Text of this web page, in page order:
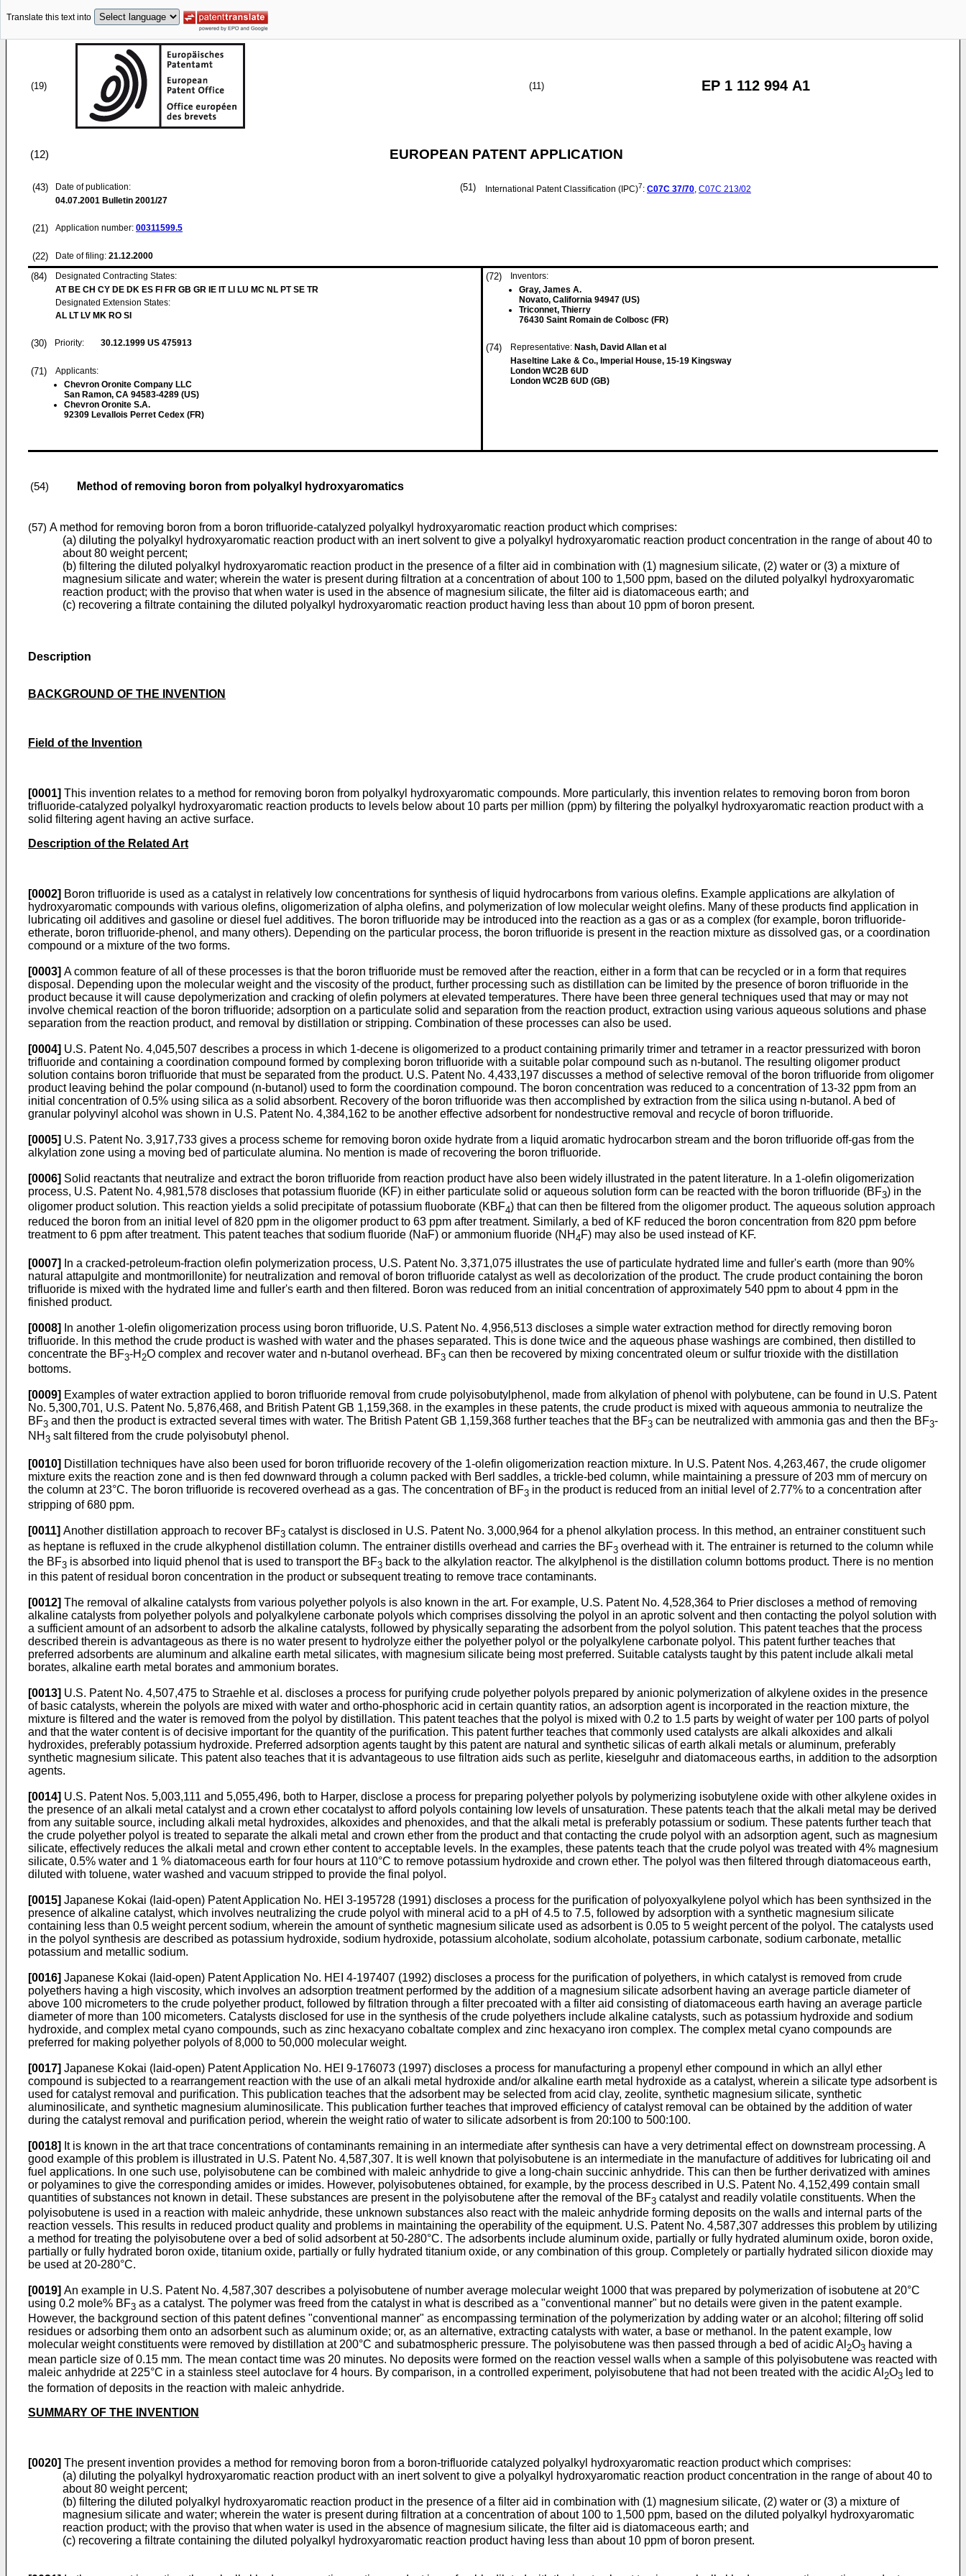
Translate this text into
(19) (11) EP 1 112 994 A1
(12) EUROPEAN PATENT APPLICATION
(43)
Date of publication:
04.07.2001 Bulletin 2001/27
(21) Application number: 00311599.5
(22) Date of filing: 21.12.2000
(51) International Patent Classification (IPC)7: C07C 37/70, C07C 213/02
(84)
Designated Contracting States:
AT BE CH CY DE DK ES FI FR GB GR IE IT LI LU MC NL PT SE TR
Designated Extension States:
AL LT LV MK RO SI
(30) Priority: 30.12.1999 US 475913
(71)
Applicants:
Chevron Oronite Company LLC
San Ramon, CA 94583-4289 (US)
Chevron Oronite S.A.
92309 Levallois Perret Cedex (FR)
(72)
Inventors:
Gray, James A.
Novato, California 94947 (US)
Triconnet, Thierry
76430 Saint Romain de Colbosc (FR)
(74) Representative: Nash, David Allan et al
Haseltine Lake & Co., Imperial House, 15-19 Kingsway
London WC2B 6UD
London WC2B 6UD (GB)
(54) Method of removing boron from polyalkyl hydroxyaromatics
(57) A method for removing boron from a boron trifluoride-catalyzed polyalkyl hydroxyaromatic reaction product which comprises:
(a) diluting the polyalkyl hydroxyaromatic reaction product with an inert solvent to give a polyalkyl hydroxyaromatic reaction product concentration in the range of about 40 to
about 80 weight percent;
(b) filtering the diluted polyalkyl hydroxyaromatic reaction product in the presence of a filter aid in combination with (1) magnesium silicate, (2) water or (3) a mixture of
magnesium silicate and water; wherein the water is present during filtration at a concentration of about 100 to 1,500 ppm, based on the diluted polyalkyl hydroxyaromatic
reaction product; with the proviso that when water is used in the absence of magnesium silicate, the filter aid is diatomaceous earth; and
(c) recovering a filtrate containing the diluted polyalkyl hydroxyaromatic reaction product having less than about 10 ppm of boron present.
Description
BACKGROUND OF THE INVENTION
Field of the Invention
[0001] This invention relates to a method for removing boron from polyalkyl hydroxyaromatic compounds. More particularly, this invention relates to removing boron from boron
trifluoride-catalyzed polyalkyl hydroxyaromatic reaction products to levels below about 10 parts per million (ppm) by filtering the polyalkyl hydroxyaromatic reaction product with a
solid filtering agent having an active surface.
Description of the Related Art
[0002] Boron trifluoride is used as a catalyst in relatively low concentrations for synthesis of liquid hydrocarbons from various olefins. Example applications are alkylation of
hydroxyaromatic compounds with various olefins, oligomerization of alpha olefins, and polymerization of low molecular weight olefins. Many of these products find application in
lubricating oil additives and gasoline or diesel fuel additives. The boron trifluoride may be introduced into the reaction as a gas or as a complex (for example, boron trifluoride-
etherate, boron trifluoride-phenol, and many others). Depending on the particular process, the boron trifluoride is present in the reaction mixture as dissolved gas, or a coordination
compound or a mixture of the two forms.
[0003] A common feature of all of these processes is that the boron trifluoride must be removed after the reaction, either in a form that can be recycled or in a form that requires
disposal. Depending upon the molecular weight and the viscosity of the product, further processing such as distillation can be limited by the presence of boron trifluoride in the
product because it will cause depolymerization and cracking of olefin polymers at elevated temperatures. There have been three general techniques used that may or may not
involve chemical reaction of the boron trifluoride; adsorption on a particulate solid and separation from the reaction product, extraction using various aqueous solutions and phase
separation from the reaction product, and removal by distillation or stripping. Combination of these processes can also be used.
[0004] U.S. Patent No. 4,045,507 describes a process in which 1-decene is oligomerized to a product containing primarily trimer and tetramer in a reactor pressurized with boron
trifluoride and containing a coordination compound formed by complexing boron trifluoride with a suitable polar compound such as n-butanol. The resulting oligomer product
solution contains boron trifluoride that must be separated from the product. U.S. Patent No. 4,433,197 discusses a method of selective removal of the boron trifluoride from oligomer
product leaving behind the polar compound (n-butanol) used to form the coordination compound. The boron concentration was reduced to a concentration of 13-32 ppm from an
initial concentration of 0.5% using silica as a solid absorbent. Recovery of the boron trifluoride was then accomplished by extraction from the silica using n-butanol. A bed of
granular polyvinyl alcohol was shown in U.S. Patent No. 4,384,162 to be another effective adsorbent for nondestructive removal and recycle of boron trifluoride.
[0005] U.S. Patent No. 3,917,733 gives a process scheme for removing boron oxide hydrate from a liquid aromatic hydrocarbon stream and the boron trifluoride off-gas from the
alkylation zone using a moving bed of particulate alumina. No mention is made of recovering the boron trifluoride.
[0006] Solid reactants that neutralize and extract the boron trifluoride from reaction product have also been widely illustrated in the patent literature. In a 1-olefin oligomerization
process, U.S. Patent No. 4,981,578 discloses that potassium fluoride (KF) in either particulate solid or aqueous solution form can be reacted with the boron trifluoride (BF3) in the
oligomer product solution. This reaction yields a solid precipitate of potassium fluoborate (KBF4) that can then be filtered from the oligomer product. The aqueous solution approach
reduced the boron from an initial level of 820 ppm in the oligomer product to 63 ppm after treatment. Similarly, a bed of KF reduced the boron concentration from 820 ppm before
treatment to 6 ppm after treatment. This patent teaches that sodium fluoride (NaF) or ammonium fluoride (NH 4F) may also be used instead of KF.
[0007]
In a cracked-petroleum-fraction olefin polymerization process, U.S. Patent No. 3,371,075 illustrates the use of particulate hydrated lime and fuller's earth (more than 90%
natural attapulgite and montmorillonite) for neutralization and removal of boron trifluoride catalyst as well as decolorization of the product. The crude product containing the boron
trifluoride is mixed with the hydrated lime and fuller's earth and then filtered. Boron was reduced from an initial concentration of approximately 540 ppm to about 4 ppm in the
finished product.
[0008]
In another 1-olefin oligomerization process using boron trifluoride, U.S. Patent No. 4,956,513 discloses a simple water extraction method for directly removing boron
trifluoride. In this method the crude product is washed with water and the phases separated. This is done twice and the aqueous phase washings are combined, then distilled to
concentrate the BF3-H 2O complex and recover water and n-butanol overhead. BF3 can then be recovered by mixing concentrated oleum or sulfur trioxide with the distillation
bottoms.
[0009] Examples of water extraction applied to boron trifluoride removal from crude polyisobutylphenol, made from alkylation of phenol with polybutene, can be found in U.S. Patent
No. 5,300,701, U.S. Patent No. 5,876,468, and British Patent GB 1,159,368. in the examples in these patents, the crude product is mixed with aqueous ammonia to neutralize the
BF3 and then the product is extracted several times with water. The British Patent GB 1,159,368 further teaches that the BF3 can be neutralized with ammonia gas and then the BF3-
NH 3 salt filtered from the crude polyisobutyl phenol.
[0010] Distillation techniques have also been used for boron trifluoride recovery of the 1-olefin oligomerization reaction mixture. In U.S. Patent Nos. 4,263,467, the crude oligomer
mixture exits the reaction zone and is then fed downward through a column packed with Berl saddles, a trickle-bed column, while maintaining a pressure of 203 mm of mercury on
the column at 23°C. The boron trifluoride is recovered overhead as a gas. The concentration of BF3 in the product is reduced from an initial level of 2.77% to a concentration after
stripping of 680 ppm.
[0011] Another distillation approach to recover BF3 catalyst is disclosed in U.S. Patent No. 3,000,964 for a phenol alkylation process. In this method, an entrainer constituent such
as heptane is refluxed in the crude alkyphenol distillation column. The entrainer distills overhead and carries the BF3 overhead with it. The entrainer is returned to the column while
the BF3 is absorbed into liquid phenol that is used to transport the BF3 back to the alkylation reactor. The alkylphenol is the distillation column bottoms product. There is no mention
in this patent of residual boron concentration in the product or subsequent treating to remove trace contaminants.
[0012] The removal of alkaline catalysts from various polyether polyols is also known in the art. For example, U.S. Patent No. 4,528,364 to Prier discloses a method of removing
alkaline catalysts from polyether polyols and polyalkylene carbonate polyols which comprises dissolving the polyol in an aprotic solvent and then contacting the polyol solution with
a sufficient amount of an adsorbent to adsorb the alkaline catalysts, followed by physically separating the adsorbent from the polyol solution. This patent teaches that the process
described therein is advantageous as there is no water present to hydrolyze either the polyether polyol or the polyalkylene carbonate polyol. This patent further teaches that
preferred adsorbents are aluminum and alkaline earth metal silicates, with magnesium silicate being most preferred. Suitable catalysts taught by this patent include alkali metal
borates, alkaline earth metal borates and ammonium borates.
[0013] U.S. Patent No. 4,507,475 to Straehle et al. discloses a process for purifying crude polyether polyols prepared by anionic polymerization of alkylene oxides in the presence
of basic catalysts, wherein the polyols are mixed with water and ortho-phosphoric acid in certain quantity ratios, an adsorption agent is incorporated in the reaction mixture, the
mixture is filtered and the water is removed from the polyol by distillation. This patent teaches that the polyol is mixed with 0.2 to 1.5 parts by weight of water per 100 parts of polyol
and that the water content is of decisive important for the quantity of the purification. This patent further teaches that commonly used catalysts are alkali alkoxides and alkali
hydroxides, preferably potassium hydroxide. Preferred adsorption agents taught by this patent are natural and synthetic silicas of earth alkali metals or aluminum, preferably
synthetic magnesium silicate. This patent also teaches that it is advantageous to use filtration aids such as perlite, kieselguhr and diatomaceous earths, in addition to the adsorption
agents.
[0014] U.S. Patent Nos. 5,003,111 and 5,055,496, both to Harper, disclose a process for preparing polyether polyols by polymerizing isobutylene oxide with other alkylene oxides in
the presence of an alkali metal catalyst and a crown ether cocatalyst to afford polyols containing low levels of unsaturation. These patents teach that the alkali metal may be derived
from any suitable source, including alkali metal hydroxides, alkoxides and phenoxides, and that the alkali metal is preferably potassium or sodium. These patents further teach that
the crude polyether polyol is treated to separate the alkali metal and crown ether from the product and that contacting the crude polyol with an adsorption agent, such as magnesium
silicate, effectively reduces the alkali metal and crown ether content to acceptable levels. In the examples, these patents teach that the crude polyol was treated with 4% magnesium
silicate, 0.5% water and 1 % diatomaceous earth for four hours at 110°C to remove potassium hydroxide and crown ether. The polyol was then filtered through diatomaceous earth,
diluted with toluene, water washed and vacuum stripped to provide the final polyol.
[0015] Japanese Kokai (laid-open) Patent Application No. HEI 3-195728 (1991) discloses a process for the purification of polyoxyalkylene polyol which has been synthsized in the
presence of alkaline catalyst, which involves neutralizing the crude polyol with mineral acid to a pH of 4.5 to 7.5, followed by adsorption with a synthetic magnesium silicate
containing less than 0.5 weight percent sodium, wherein the amount of synthetic magnesium silicate used as adsorbent is 0.05 to 5 weight percent of the polyol. The catalysts used
in the polyol synthesis are described as potassium hydroxide, sodium hydroxide, potassium alcoholate, sodium alcoholate, potassium carbonate, sodium carbonate, metallic
potassium and metallic sodium.
[0016] Japanese Kokai (laid-open) Patent Application No. HEI 4-197407 (1992) discloses a process for the purification of polyethers, in which catalyst is removed from crude
polyethers having a high viscosity, which involves an adsorption treatment performed by the addition of a magnesium silicate adsorbent having an average particle diameter of
above 100 micrometers to the crude polyether product, followed by filtration through a filter precoated with a filter aid consisting of diatomaceous earth having an average particle
diameter of more than 100 micometers. Catalysts disclosed for use in the synthesis of the crude polyethers include alkaline catalysts, such as potassium hydroxide and sodium
hydroxide, and complex metal cyano compounds, such as zinc hexacyano cobaltate complex and zinc hexacyano iron complex. The complex metal cyano compounds are
preferred for making polyether polyols of 8,000 to 50,000 molecular weight.
[0017] Japanese Kokai (laid-open) Patent Application No. HEI 9-176073 (1997) discloses a process for manufacturing a propenyl ether compound in which an allyl ether
compound is subjected to a rearrangement reaction with the use of an alkali metal hydroxide and/or alkaline earth metal hydroxide as a catalyst, wherein a silicate type adsorbent is
used for catalyst removal and purification. This publication teaches that the adsorbent may be selected from acid clay, zeolite, synthetic magnesium silicate, synthetic
aluminosilicate, and synthetic magnesium aluminosilicate. This publication further teaches that improved efficiency of catalyst removal can be obtained by the addition of water
during the catalyst removal and purification period, wherein the weight ratio of water to silicate adsorbent is from 20:100 to 500:100.
[0018] It is known in the art that trace concentrations of contaminants remaining in an intermediate after synthesis can have a very detrimental effect on downstream processing. A
good example of this problem is illustrated in U.S. Patent No. 4,587,307. It is well known that polyisobutene is an intermediate in the manufacture of additives for lubricating oil and
fuel applications. In one such use, polyisobutene can be combined with maleic anhydride to give a long-chain succinic anhydride. This can then be further derivatized with amines
or polyamines to give the corresponding amides or imides. However, polyisobutenes obtained, for example, by the process described in U.S. Patent No. 4,152,499 contain small
quantities of substances not known in detail. These substances are present in the polyisobutene after the removal of the BF3 catalyst and readily volatile constituents. When the
polyisobutene is used in a reaction with maleic anhydride, these unknown substances also react with the maleic anhydride forming deposits on the walls and internal parts of the
reaction vessels. This results in reduced product quality and problems in maintaining the operability of the equipment. U.S. Patent No. 4,587,307 addresses this problem by utilizing
a method for treating the polyisobutene over a bed of solid adsorbent at 50-280°C. The adsorbents include aluminum oxide, partially or fully hydrated aluminum oxide, boron oxide,
partially or fully hydrated boron oxide, titanium oxide, partially or fully hydrated titanium oxide, or any combination of this group. Completely or partially hydrated silicon dioxide may
be used at 20-280°C.
[0019] An example in U.S. Patent No. 4,587,307 describes a polyisobutene of number average molecular weight 1000 that was prepared by polymerization of isobutene at 20°C
using 0.2 mole% BF3 as a catalyst. The polymer was freed from the catalyst in what is described as a "conventional manner" but no details were given in the patent example.
However, the background section of this patent defines "conventional manner" as encompassing termination of the polymerization by adding water or an alcohol; filtering off solid
residues or adsorbing them onto an adsorbent such as aluminum oxide; or, as an alternative, extracting catalysts with water, a base or methanol. In the patent example, low
molecular weight constituents were removed by distillation at 200°C and subatmospheric pressure. The polyisobutene was then passed through a bed of acidic Al 2O3 having a
mean particle size of 0.15 mm. The mean contact time was 20 minutes. No deposits were formed on the reaction vessel walls when a sample of this polyisobutene was reacted with
maleic anhydride at 225°C in a stainless steel autoclave for 4 hours. By comparison, in a controlled experiment, polyisobutene that had not been treated with the acidic Al 2O3 led to
the formation of deposits in the reaction with maleic anhydride.
SUMMARY OF THE INVENTION
[0020] The present invention provides a method for removing boron from a boron-trifluoride catalyzed polyalkyl hydroxyaromatic reaction product which comprises:
(a) diluting the polyalkyl hydroxyaromatic reaction product with an inert solvent to give a polyalkyl hydroxyaromatic reaction product concentration in the range of about 40 to
about 80 weight percent;
(b) filtering the diluted polyalkyl hydroxyaromatic reaction product in the presence of a filter aid in combination with (1) magnesium silicate, (2) water or (3) a mixture of
magnesium silicate and water; wherein the water is present during filtration at a concentration of about 100 to 1,500 ppm, based on the diluted polyalkyl hydroxyaromatic
reaction product; with the proviso that when water is used in the absence of magnesium silicate, the filter aid is diatomaceous earth; and
(c) recovering a filtrate containing the diluted polyalkyl hydroxyaromatic reaction product having less than about 10 ppm of boron present.